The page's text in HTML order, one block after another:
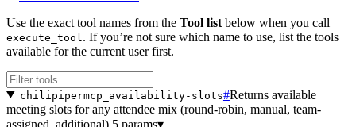
Use the exact tool names from the Tool list below when you call
execute_tool . If you’re not sure which name to use, list the tools
available for the current user first.
chilipipermcp_availability-slots#Returns available
meeting slots for any attendee mix (round-robin, manual, team-
assigned, additional).5 params▾